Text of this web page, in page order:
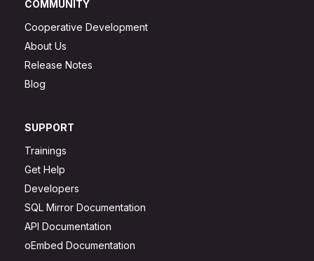
COMMUNITY
Cooperative Development
About Us
Release Notes
Blog
SUPPORT
Trainings
Get Help
Developers
SQL Mirror Documentation
API Documentation
oEmbed Documentation